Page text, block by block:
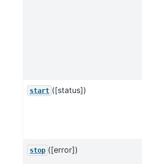
start ([status])
stop ([error])